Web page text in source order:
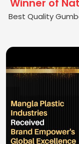
Winner of
Best Quality